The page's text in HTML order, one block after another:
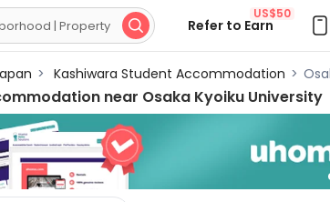
 Refer to Earn
US$50
> Kashiwara Student Accommodation >
near Osaka Kyoiku University